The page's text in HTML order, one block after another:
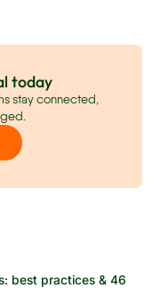
today
stay connected,
best practices & 46